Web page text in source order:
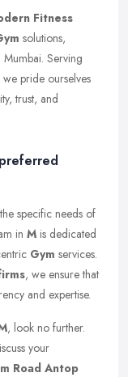
Fitness
solutions,
Serving
pride ourselves
trust, and
specific needs of
in M is dedicated
Gym services.
, we ensure that
and expertise.
, look no further.
your
Road Antop